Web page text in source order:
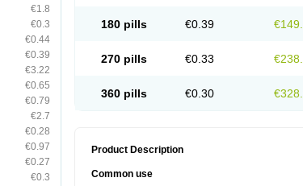
€1.8
€0.3
€0.44
€0.39
€3.22
€0.65
€0.79
€2.7
€0.28
€0.97
€0.27
€0.3
180 pills €0.39
270 pills €0.33
360 pills €0.30
Product Description
Common use